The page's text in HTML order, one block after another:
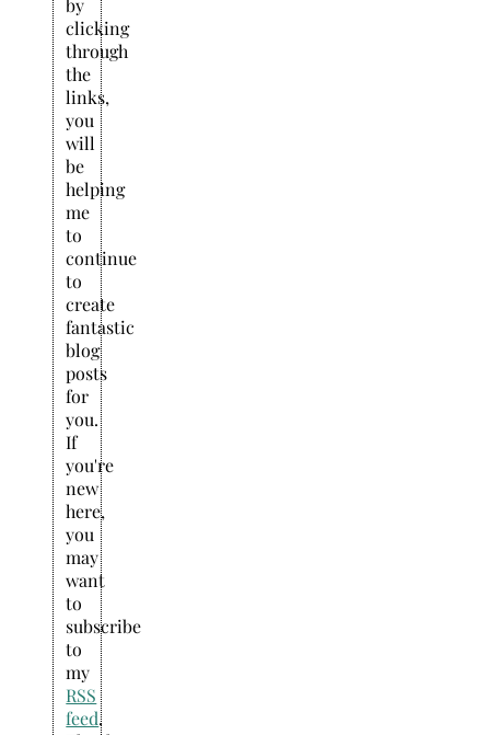
by
clicking
through
the
links,
you
will
be
helping
me
to
continue
to
create
fantastic
blog
posts
for
you.
If
you're
new
here,
you
may
want
to
subscribe
to
my
RSS
feed.